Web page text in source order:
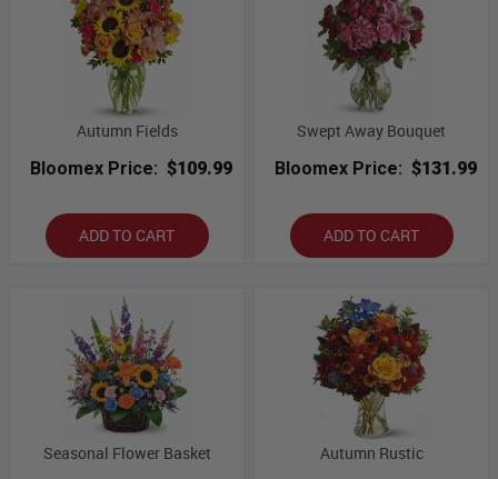
Autumn Fields
Bloomex Price: $109.99
ADD TO CART
Swept Away Bouquet
Bloomex Price: $131.99
ADD TO CART
Seasonal Flower Basket
Autumn Rustic